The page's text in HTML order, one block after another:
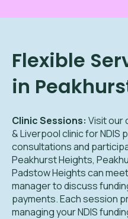
Flexible
in
Clinic Sessions: Visit our
& Liverpool clinic for NDIS
consultations and
Peakhurst Heights,
Padstow Heights can
manager to discuss
payments. Each session
managing your NDIS